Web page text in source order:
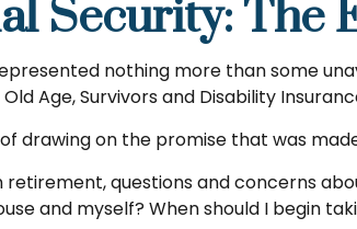
Security: The
nothing more than some
Age, Survivors and Disability
drawing on the promise that was
questions and concerns
and myself? When should I begin